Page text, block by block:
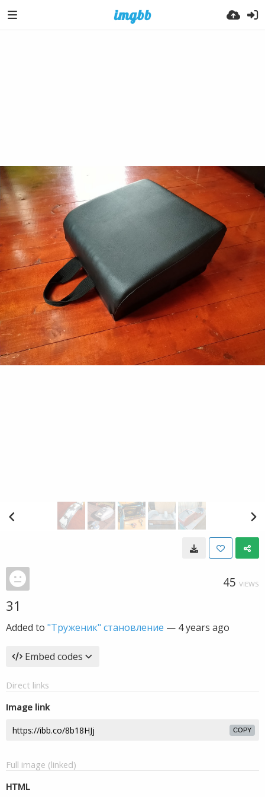
45 VIEWS
31
Added to "Труженик" становление — 4 years ago
Embed codes
Direct links
Image link
COPY
Full image (linked)
HTML